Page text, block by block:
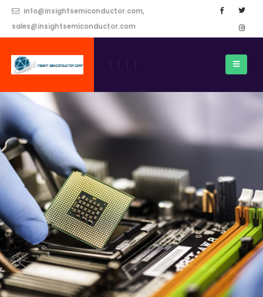
info@insightsemiconductor.com,
sales@insightsemiconductor.com